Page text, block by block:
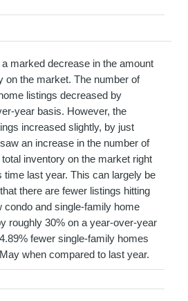
marked decrease in the amount
on the market. The number of
listings decreased by
year basis. However, the
increased slightly, by just
an increase in the number of
inventory on the market right
time last year. This can largely be
there are fewer listings hitting
condo and single-family home
roughly 30% on a year-over-year
fewer single-family homes
when compared to last year.